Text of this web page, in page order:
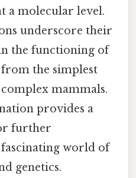
a molecular level.
underscore their
the functioning of
the simplest
mammals.
provides a
further
world of
genetics.